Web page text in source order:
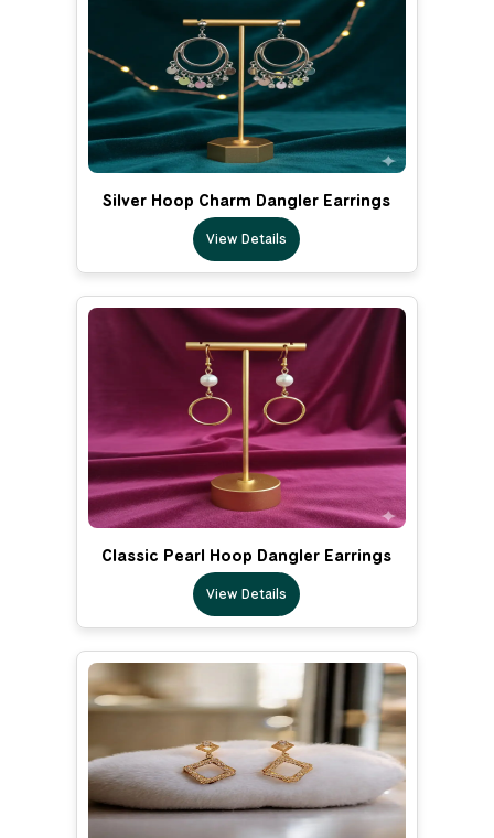
Silver Hoop Charm Dangler Earrings
View Details
Classic Pearl Hoop Dangler Earrings
View Details